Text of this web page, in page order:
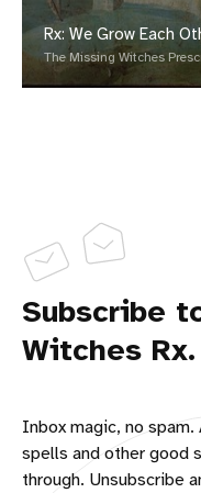
Rx: We Grow Each
The Missing Witches
Subscribe
Witches Rx.
Inbox magic, no
spells and other good
through. Unsubscribe